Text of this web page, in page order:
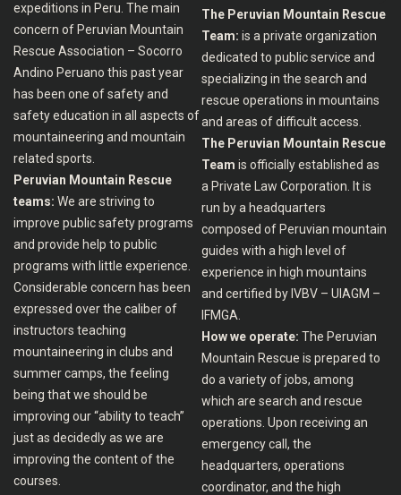
expeditions in Peru. The main
concern of Peruvian Mountain
Rescue Association – Socorro
Andino Peruano this past year
has been one of safety and
safety education in all aspects of
mountaineering and mountain
related sports.
Peruvian Mountain Rescue
teams: We are striving to
improve public safety programs
and provide help to public
programs with little experience.
Considerable concern has been
expressed over the caliber of
instructors teaching
mountaineering in clubs and
summer camps, the feeling
being that we should be
improving our “ability to teach”
just as decidedly as we are
improving the content of the
courses.
The Peruvian Mountain Rescue
Team:is a private organization
dedicated to public service and
specializing in the search and
rescue operations in mountains
and areas of difficult access.
The Peruvian Mountain Rescue
Team is officially established as
a Private Law Corporation. It is
run by a headquarters
composed of Peruvian mountain
guides with a high level of
experience in high mountains
and certified by IVBV – UIAGM –
IFMGA.
How we operate: The Peruvian
Mountain Rescue is prepared to
do a variety of jobs, among
which are search and rescue
operations. Upon receiving an
emergency call, the
headquarters, operations
coordinator, and the high